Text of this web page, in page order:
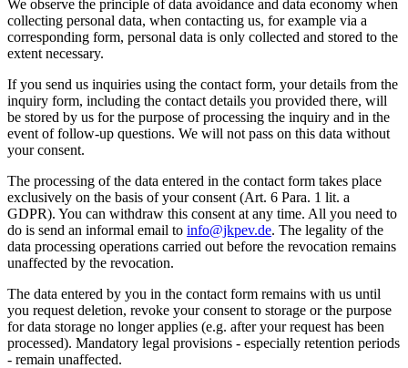
We observe the principle of data avoidance and data economy when
collecting personal data, when contacting us, for example via a
corresponding form, personal data is only collected and stored to the
extent necessary.
If you send us inquiries using the contact form, your details from the
inquiry form, including the contact details you provided there, will
be stored by us for the purpose of processing the inquiry and in the
event of follow-up questions. We will not pass on this data without
your consent.
The processing of the data entered in the contact form takes place
exclusively on the basis of your consent (Art. 6 Para. 1 lit. a
GDPR). You can withdraw this consent at any time. All you need to
do is send an informal email to info@jkpev.de. The legality of the
data processing operations carried out before the revocation remains
unaffected by the revocation.
The data entered by you in the contact form remains with us until
you request deletion, revoke your consent to storage or the purpose
for data storage no longer applies (e.g. after your request has been
processed). Mandatory legal provisions - especially retention periods
- remain unaffected.